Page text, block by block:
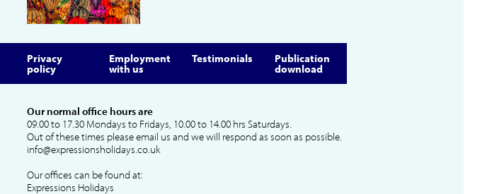
Privacy
policy
Employment
with us
Testimonials Publication
download
Our normal office hours are
09.00 to 17.30 Mondays to Fridays, 10.00 to 14.00 hrs Saturdays.
Out of these times please email us and we will respond as soon as possible.
info@expressionsholidays.co.uk
Our offices can be found at:
Expressions Holidays